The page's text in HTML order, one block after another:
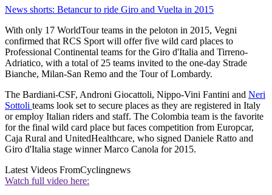
News shorts: Betancur to ride Giro and Vuelta in 2015
With only 17 WorldTour teams in the peloton in 2015, Vegni
confirmed that RCS Sport will offer five wild card places to
Professional Continental teams for the Giro d'Italia and Tirreno-
Adriatico, with a total of 25 teams invited to the one-day Strade
Bianche, Milan-San Remo and the Tour of Lombardy.
The Bardiani-CSF, Androni Giocattoli, Nippo-Vini Fantini and Neri
Sottoli teams look set to secure places as they are registered in Italy
or employ Italian riders and staff. The Colombia team is the favorite
for the final wild card place but faces competition from Europcar,
Caja Rural and UnitedHealthcare, who signed Daniele Ratto and
Giro d'Italia stage winner Marco Canola for 2015.
Latest Videos FromCyclingnews
Watch full video here: